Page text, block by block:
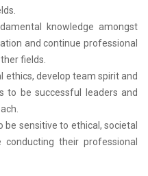
knowledge amongst
and continue professional
fields.
ethics, develop team spirit and
to be successful leaders and
sensitive to ethical, societal
their professional